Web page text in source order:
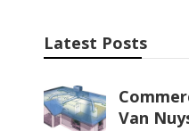
Latest Posts
Van